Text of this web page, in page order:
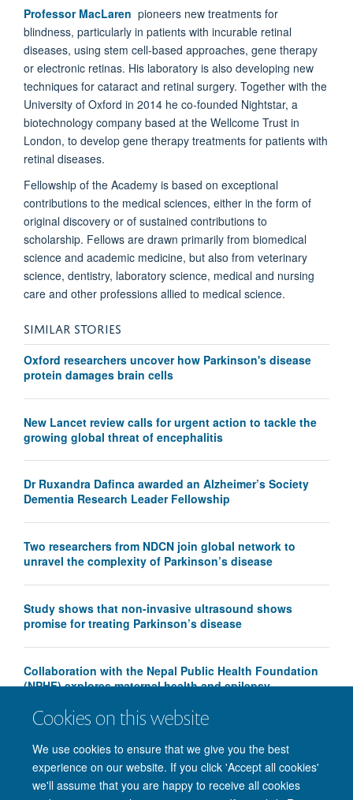
Cookies on this website
We use cookies to ensure that we give you the best
experience on our website. If you click 'Accept all cookies'
we'll assume that you are happy to receive all cookies
Professor MacLaren pioneers new treatments for
blindness, particularly in patients with incurable retinal
diseases, using stem cell-based approaches, gene therapy
or electronic retinas. His laboratory is also developing new
techniques for cataract and retinal surgery. Together with the
University of Oxford in 2014 he co-founded Nightstar, a
biotechnology company based at the Wellcome Trust in
London, to develop gene therapy treatments for patients with
retinal diseases.
Fellowship of the Academy is based on exceptional
contributions to the medical sciences, either in the form of
original discovery or of sustained contributions to
scholarship. Fellows are drawn primarily from biomedical
science and academic medicine, but also from veterinary
science, dentistry, laboratory science, medical and nursing
care and other professions allied to medical science.
SIMILAR STORIES
Oxford researchers uncover how Parkinson's disease
protein damages brain cells
New Lancet review calls for urgent action to tackle the
growing global threat of encephalitis
Dr Ruxandra Dafinca awarded an Alzheimer’s Society
Dementia Research Leader Fellowship
Two researchers from NDCN join global network to
unravel the complexity of Parkinson’s disease
Study shows that non-invasive ultrasound shows
promise for treating Parkinson’s disease
Collaboration with the Nepal Public Health Foundation
(NPHF) explores maternal health and epilepsy